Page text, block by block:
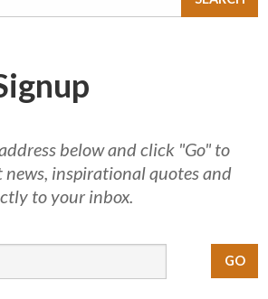
below and click "Go" to
inspirational quotes and
to your inbox.